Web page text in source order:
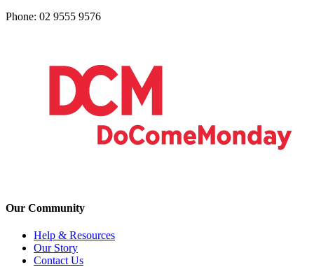
Phone: 02 9555 9576
Our Community
Help & Resources
Our Story
Contact Us